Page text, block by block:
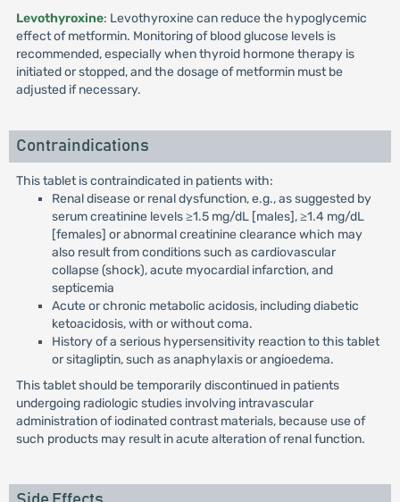
Levothyroxine: Levothyroxine can reduce the hypoglycemic
effect of metformin. Monitoring of blood glucose levels is
recommended, especially when thyroid hormone therapy is
initiated or stopped, and the dosage of metformin must be
adjusted if necessary.
Contraindications
This tablet is contraindicated in patients with:
Renal disease or renal dysfunction, e.g., as suggested by
serum creatinine levels ≥1.5 mg/dL [males], ≥1.4 mg/dL
[females] or abnormal creatinine clearance which may
also result from conditions such as cardiovascular
collapse (shock), acute myocardial infarction, and
septicemia
Acute or chronic metabolic acidosis, including diabetic
ketoacidosis, with or without coma.
History of a serious hypersensitivity reaction to this tablet
or sitagliptin, such as anaphylaxis or angioedema.
This tablet should be temporarily discontinued in patients
undergoing radiologic studies involving intravascular
administration of iodinated contrast materials, because use of
such products may result in acute alteration of renal function.